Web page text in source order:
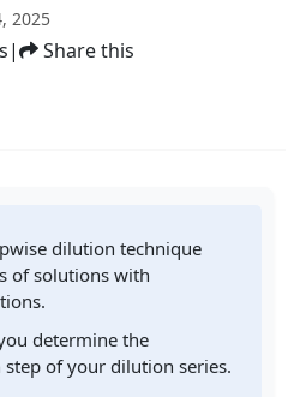
2025
| Share this
dilution technique
of solutions with
determine the
of your dilution series.